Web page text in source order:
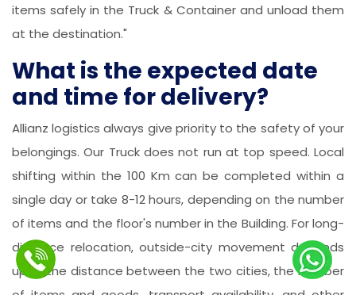
items safely in the Truck & Container and unload them
at the destination."
What is the expected date
and time for delivery?
Allianz logistics always give priority to the safety of your
belongings. Our Truck does not run at top speed. Local
shifting within the 100 Km can be completed within a
single day or take 8-12 hours, depending on the number
of items and the floor's number in the Building. For long-
distance relocation, outside-city movement depends
upon the distance between the two cities, the number